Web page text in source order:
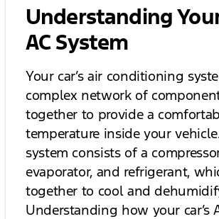
Understanding Your
AC System
Your car’s air conditioning
complex network of
together to provide a
temperature inside your
system consists of a
evaporator, and refrigerant,
together to cool and
Understanding how your car’s